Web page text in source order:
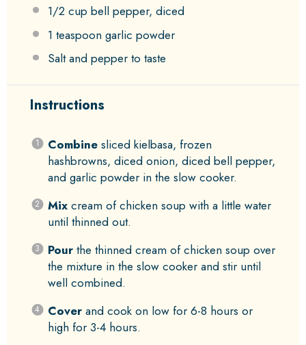
1/2 cup bell pepper, diced
1 teaspoon garlic powder
Salt and pepper to taste
Instructions
Combinesliced kielbasa, frozen
hashbrowns, diced onion, diced bell pepper,
and garlic powder in the slow cooker.
Mixcream of chicken soup with a little water
until thinned out.
Pourthe thinned cream of chicken soup over
the mixture in the slow cooker and stir until
well combined.
Coverand cook on low for 6-8 hours or
high for 3-4 hours.